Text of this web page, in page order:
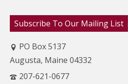
Subscribe To Our Mailing List
PO Box 5137
Augusta, Maine 04332
207-621-0677